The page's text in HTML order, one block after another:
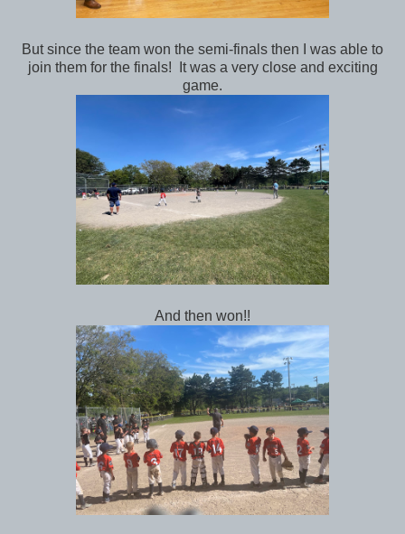
But since the team won the semi-finals then I was able to
join them for the finals! It was a very close and exciting
game.
And then won!!